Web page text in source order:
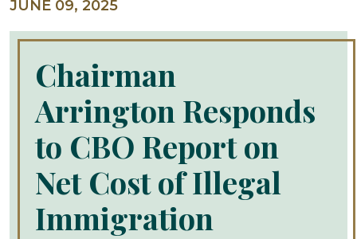
JUNE 09, 2025
Chairman
Arrington Responds
to CBO Report on
Net Cost of Illegal
Immigration